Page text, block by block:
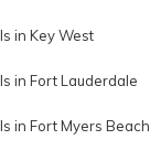
in Key West
in Fort Lauderdale
in Fort Myers Beach